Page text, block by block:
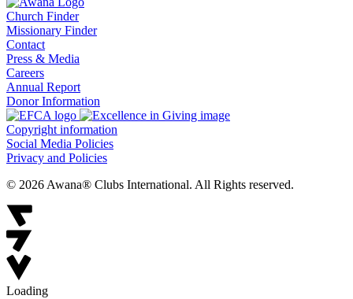
Church Finder
Missionary Finder
Contact
Press & Media
Careers
Annual Report
Donor Information
Copyright information
Social Media Policies
Privacy and Policies
© 2026 Awana® Clubs International. All Rights reserved.
Loading